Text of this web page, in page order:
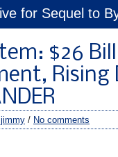
for Sequel to
$26
Rising
jimmy / No comments